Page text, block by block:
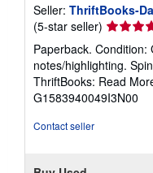
Seller: ThriftBooks-
(5-star seller) Seller
rating
5
out
of
5
Paperback.
notes/highlighting.
ThriftBooks: Read
G1583940049I3N00
Contact seller